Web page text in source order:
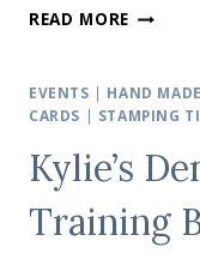
READ MORE TRIP
HOP
EVENT
2021
–
TIME
OF
EVENTS | HAND
CARDS | STAMPING
Kylie’s
Training